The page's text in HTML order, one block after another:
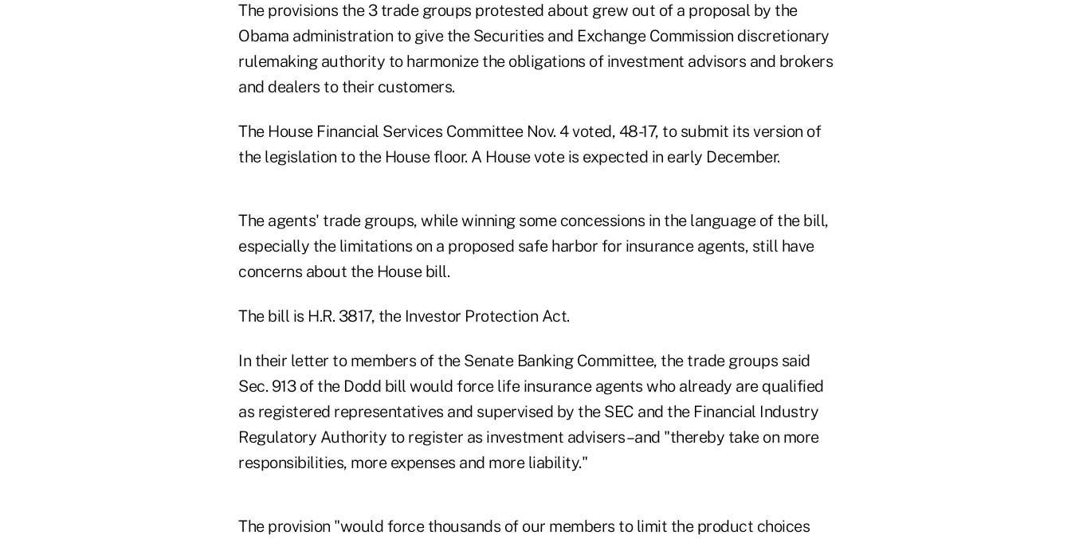
The provisions the 3 trade groups protested about grew out of a proposal by the
Obama administration to give the Securities and Exchange Commission discretionary
rulemaking authority to harmonize the obligations of investment advisors and brokers
and dealers to their customers.
The House Financial Services Committee Nov. 4 voted, 48-17, to submit its version of
the legislation to the House floor. A House vote is expected in early December.
The agents' trade groups, while winning some concessions in the language of the bill,
especially the limitations on a proposed safe harbor for insurance agents, still have
concerns about the House bill.
The bill is H.R. 3817, the Investor Protection Act.
In their letter to members of the Senate Banking Committee, the trade groups said
Sec. 913 of the Dodd bill would force life insurance agents who already are qualified
as registered representatives and supervised by the SEC and the Financial Industry
Regulatory Authority to register as investment advisers–and "thereby take on more
responsibilities, more expenses and more liability."
The provision "would force thousands of our members to limit the product choices